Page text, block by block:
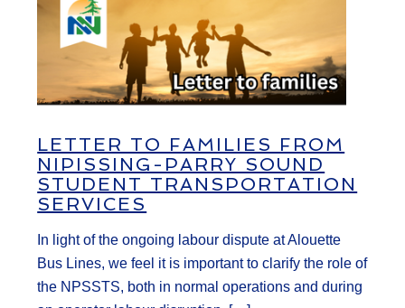
LETTER TO FAMILIES FROM
NIPISSING-PARRY SOUND
STUDENT TRANSPORTATION
SERVICES
In light of the ongoing labour dispute at Alouette
Bus Lines, we feel it is important to clarify the role of
the NPSSTS, both in normal operations and during